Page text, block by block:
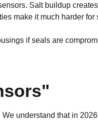
Salt buildup
make it much harder for
if seals are
understand that in